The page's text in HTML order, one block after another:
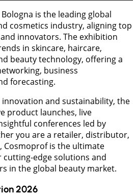
is the leading global
cosmetics industry, aligning top
innovators. The exhibition
in skincare, haircare,
beauty technology, offering a
business
forecasting.
and sustainability, the
product launches, live
conferences led by
you are a retailer, distributor,
Cosmoprof is the ultimate
edge solutions and
in the global beauty market.
2026